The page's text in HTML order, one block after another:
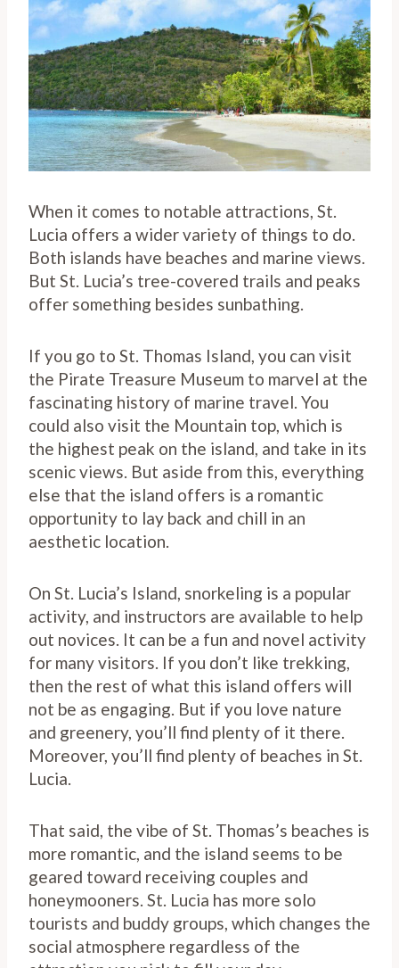
When it comes to notable attractions, St.
Lucia offers a wider variety of things to do.
Both islands have beaches and marine views.
But St. Lucia’s tree-covered trails and peaks
offer something besides sunbathing.
If you go to St. Thomas Island, you can visit
the Pirate Treasure Museum to marvel at the
fascinating history of marine travel. You
could also visit the Mountain top, which is
the highest peak on the island, and take in its
scenic views. But aside from this, everything
else that the island offers is a romantic
opportunity to lay back and chill in an
aesthetic location.
On St. Lucia’s Island, snorkeling is a popular
activity, and instructors are available to help
out novices. It can be a fun and novel activity
for many visitors. If you don’t like trekking,
then the rest of what this island offers will
not be as engaging. But if you love nature
and greenery, you’ll find plenty of it there.
Moreover, you’ll find plenty of beaches in St.
Lucia.
That said, the vibe of St. Thomas’s beaches is
more romantic, and the island seems to be
geared toward receiving couples and
honeymooners. St. Lucia has more solo
tourists and buddy groups, which changes the
social atmosphere regardless of the